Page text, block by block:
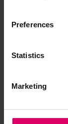
Preferences
Statistics
Marketing
shades
shade